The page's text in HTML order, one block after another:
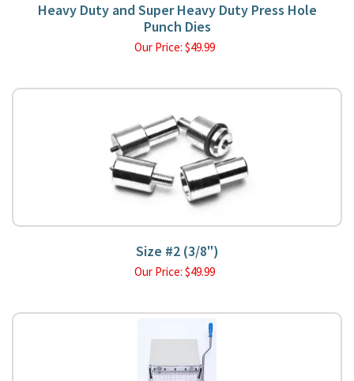
Heavy Duty and Super Heavy Duty Press Hole
Punch Dies
Our Price: $49.99
Size #2 (3/8")
Our Price: $49.99